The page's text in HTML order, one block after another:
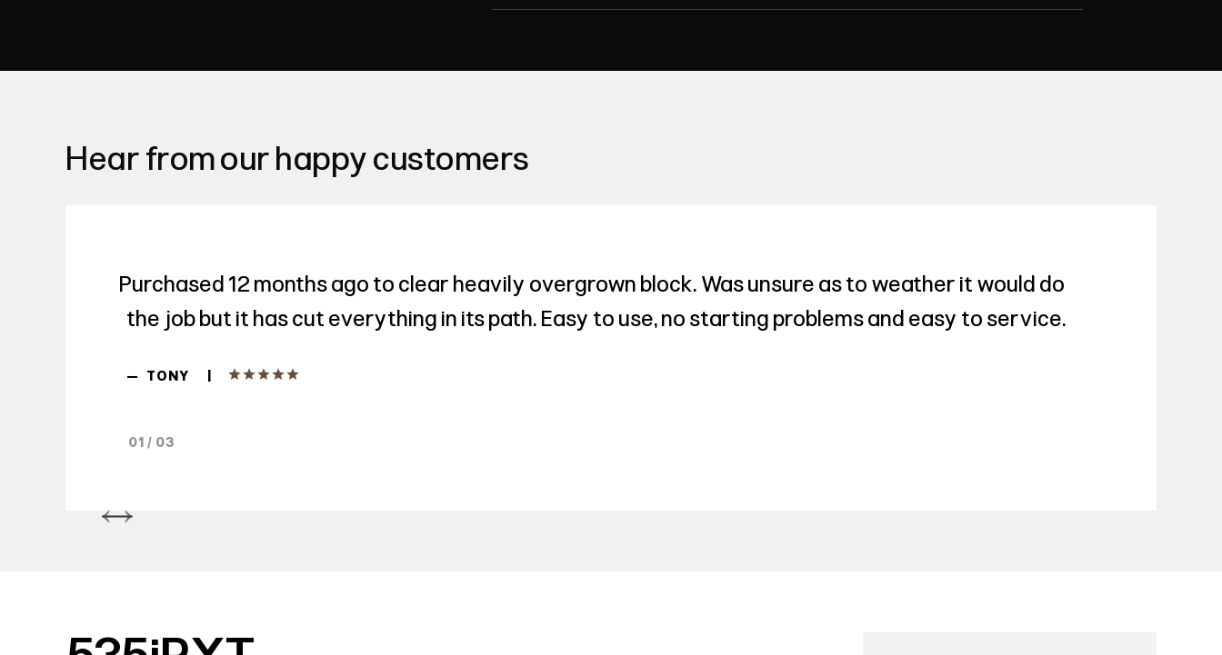
Hear from our happy customers
Purchased 12 months ago to clear heavily overgrown block. Was unsure as to weather it would do
the job but it has cut everything in its path. Easy to use, no starting problems and easy to service.
— TONY
01 / 03